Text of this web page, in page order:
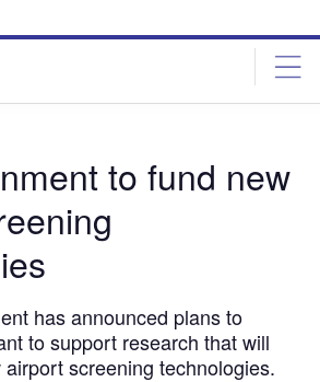
to fund new
has announced plans to
to support research that will
screening technologies.